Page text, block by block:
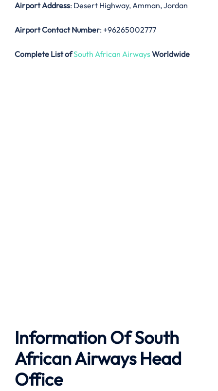
Airport Address: Desert Highway, Amman, Jordan
Airport Contact Number: +96265002777
Complete List ofSouth African AirwaysWorldwide
Information Of South
African Airways Head
Office